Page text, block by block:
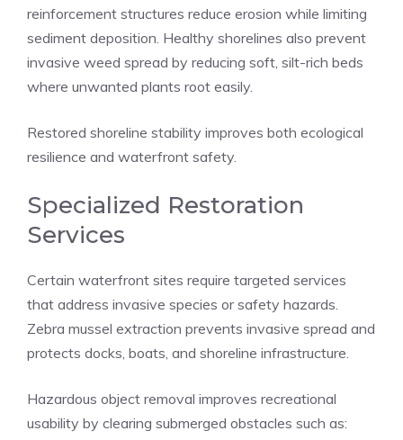
reinforcement structures reduce erosion while limiting
sediment deposition. Healthy shorelines also prevent
invasive weed spread by reducing soft, silt-rich beds
where unwanted plants root easily.
Restored shoreline stability improves both ecological
resilience and waterfront safety.
Specialized Restoration
Services
Certain waterfront sites require targeted services
that address invasive species or safety hazards.
Zebra mussel extraction prevents invasive spread and
protects docks, boats, and shoreline infrastructure.
Hazardous object removal improves recreational
usability by clearing submerged obstacles such as: